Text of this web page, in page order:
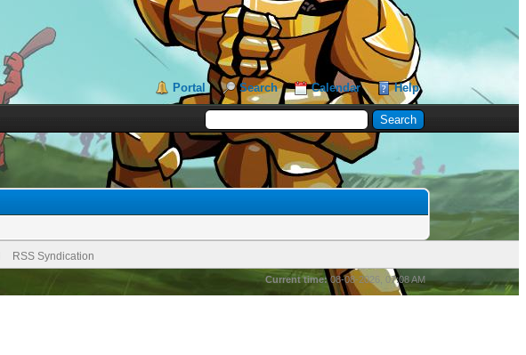
Portal Search Calendar Help
RSS Syndication
Current time: 08-08-2026, 07:08 AM